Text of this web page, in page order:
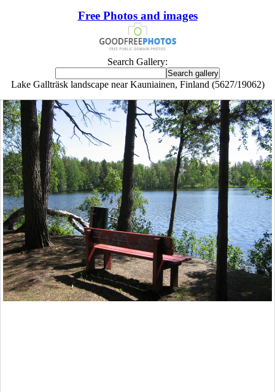
Free Photos and images
Search Gallery:
Lake Gallträsk landscape near Kauniainen, Finland (5627/19062)